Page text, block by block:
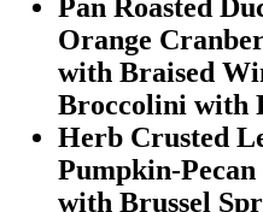
Pan Roasted
Orange
with Braised
Broccolini with
Herb Crusted
Pumpkin-
with Brussel